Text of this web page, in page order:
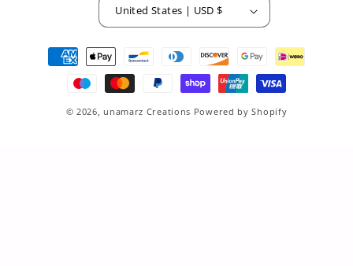
United States | USD $
Payment
methods
© 2026,unamarz Creations Powered by Shopify